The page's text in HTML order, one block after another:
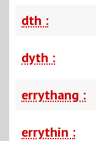
dth :
dyth :
errythang :
errythin :